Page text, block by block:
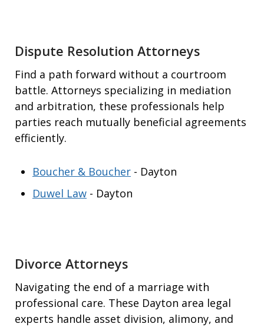
Dispute Resolution Attorneys
Find a path forward without a courtroom
battle. Attorneys specializing in mediation
and arbitration, these professionals help
parties reach mutually beneficial agreements
efficiently.
Boucher & Boucher - Dayton
Duwel Law - Dayton
Divorce Attorneys
Navigating the end of a marriage with
professional care. These Dayton area legal
experts handle asset division, alimony, and